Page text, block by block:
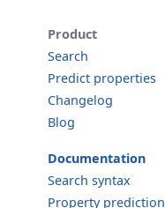
Product
Search
Predict properties
Changelog
Blog
Documentation
Search syntax
Property prediction